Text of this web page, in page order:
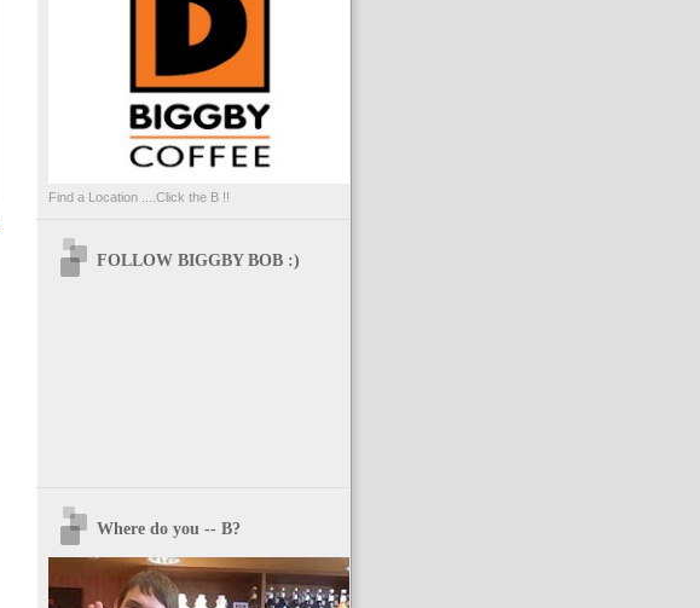
Find a Location ....Click the B !!
FOLLOW BIGGBY BOB :)
Where do you -- B?